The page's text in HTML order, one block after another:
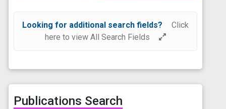
Looking for additional search fields?
Click
here to view All Search Fields
Publications Search